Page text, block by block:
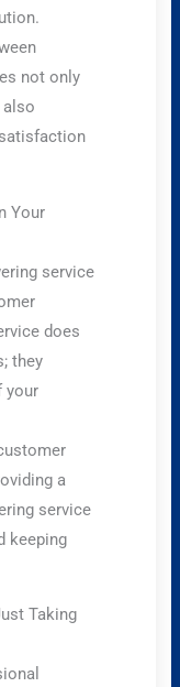
not only
Your
service
does
they
your
a
service
keeping
Taking